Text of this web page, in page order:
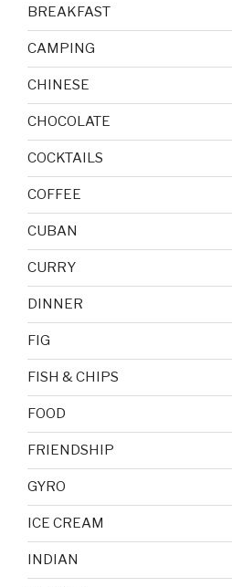
BREAKFAST
CAMPING
CHINESE
CHOCOLATE
COCKTAILS
COFFEE
CUBAN
CURRY
DINNER
FIG
FISH & CHIPS
FOOD
FRIENDSHIP
GYRO
ICE CREAM
INDIAN